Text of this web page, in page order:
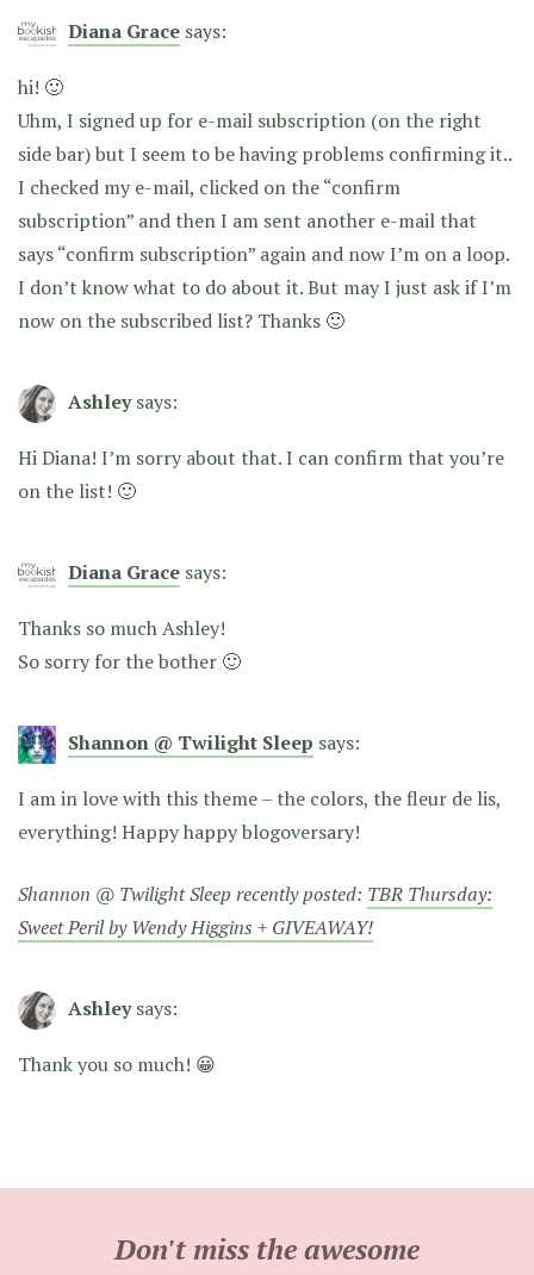
Diana Grace says:
hi! 🙂
Uhm, I signed up for e-mail subscription (on the right
side bar) but I seem to be having problems confirming it..
I checked my e-mail, clicked on the “confirm
subscription” and then I am sent another e-mail that
says “confirm subscription” again and now I’m on a loop.
I don’t know what to do about it. But may I just ask if I’m
now on the subscribed list? Thanks 🙂
Ashley says:
Hi Diana! I’m sorry about that. I can confirm that you’re
on the list! 🙂
Diana Grace says:
Thanks so much Ashley!
So sorry for the bother 🙂
Shannon @ Twilight Sleep says:
I am in love with this theme – the colors, the fleur de lis,
everything! Happy happy blogoversary!
Shannon @ Twilight Sleep recently posted: TBR Thursday:
Sweet Peril by Wendy Higgins + GIVEAWAY!
Ashley says:
Thank you so much! 😀
Don't miss the awesome